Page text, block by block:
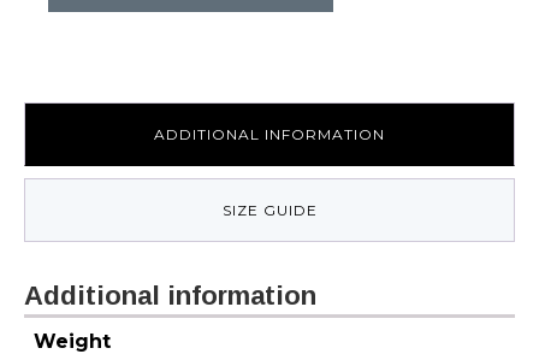
ADDITIONAL INFORMATION
SIZE GUIDE
Additional information
Weight